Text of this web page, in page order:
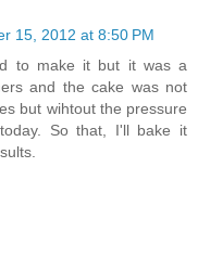
15, 2012 at 8:50 PM
to make it but it was a
and the cake was not
but wihtout the pressure
So that, I'll bake it